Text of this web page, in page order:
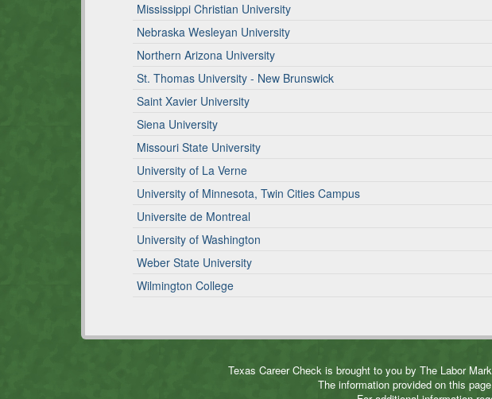
Mississippi Christian University
Nebraska Wesleyan University
Northern Arizona University
St. Thomas University - New Brunswick
Saint Xavier University
Siena University
Missouri State University
University of La Verne
University of Minnesota, Twin Cities Campus
Universite de Montreal
University of Washington
Weber State University
Wilmington College
Texas Career Check is brought to you by The Labor
The information provided on this